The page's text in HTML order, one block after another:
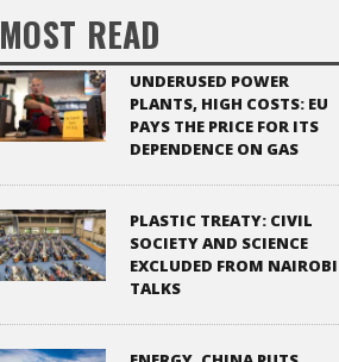
MOST READ
UNDERUSED POWER
PLANTS, HIGH COSTS: EU
PAYS THE PRICE FOR ITS
DEPENDENCE ON GAS
PLASTIC TREATY: CIVIL
SOCIETY AND SCIENCE
EXCLUDED FROM NAIROBI
TALKS